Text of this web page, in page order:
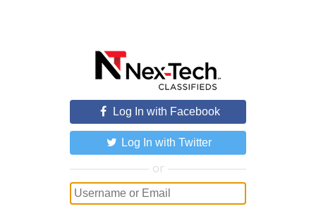
Log In with Facebook
Log In with Twitter
or